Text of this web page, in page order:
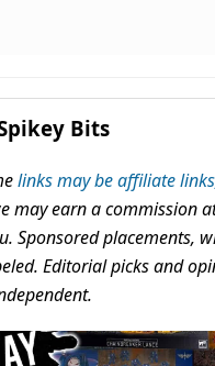
Bits
links may be affiliate
may earn a commission
Sponsored placements,
Editorial picks and